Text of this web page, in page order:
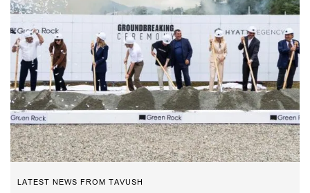
LATEST NEWS FROM TAVUSH